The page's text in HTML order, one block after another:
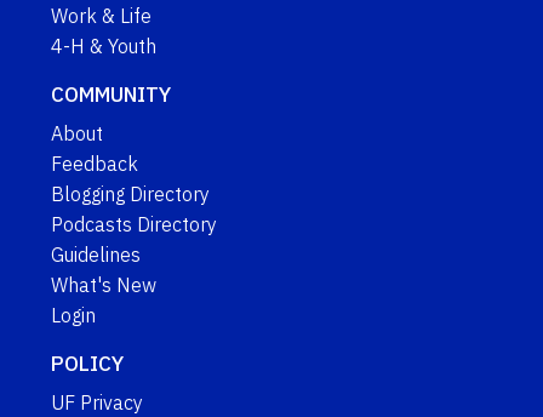
Work & Life
4-H & Youth
COMMUNITY
About
Feedback
Blogging Directory
Podcasts Directory
Guidelines
What's New
Login
POLICY
UF Privacy